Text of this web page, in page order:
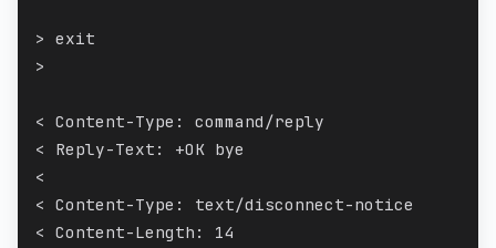
> exit
>
< Content-Type: command/reply
< Reply-Text: +OK bye
<
< Content-Type: text/disconnect-notice
< Content-Length: 14